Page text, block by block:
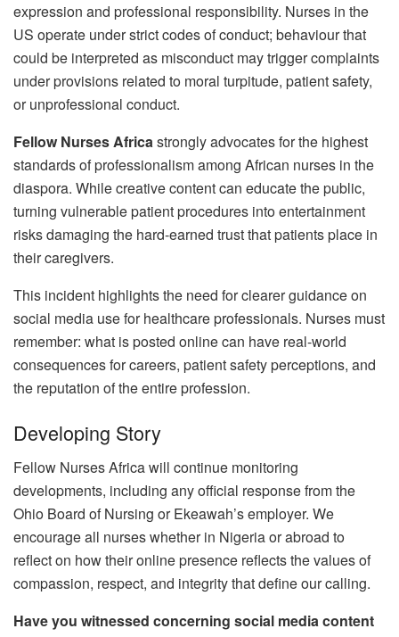
expression and professional responsibility. Nurses in the
US operate under strict codes of conduct; behaviour that
could be interpreted as misconduct may trigger complaints
under provisions related to moral turpitude, patient safety,
or unprofessional conduct.
Fellow Nurses Africastrongly advocates for the highest
standards of professionalism among African nurses in the
diaspora. While creative content can educate the public,
turning vulnerable patient procedures into entertainment
risks damaging the hard-earned trust that patients place in
their caregivers.
This incident highlights the need for clearer guidance on
social media use for healthcare professionals. Nurses must
remember: what is posted online can have real-world
consequences for careers, patient safety perceptions, and
the reputation of the entire profession.
Developing Story
Fellow Nurses Africa will continue monitoring
developments, including any official response from the
Ohio Board of Nursing or Ekeawah’s employer. We
encourage all nurses whether in Nigeria or abroad to
reflect on how their online presence reflects the values of
compassion, respect, and integrity that define our calling.
Have you witnessed concerning social media content